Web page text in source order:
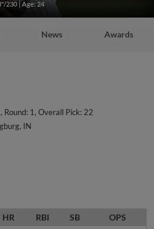
230 Age: 24
News Awards
1, Overall Pick: 22
IN
HR RBI SB OPS